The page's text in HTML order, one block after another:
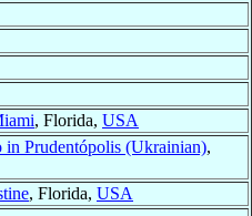
, Florida, USA
in Prudentópolis (Ukrainian),
, Florida, USA